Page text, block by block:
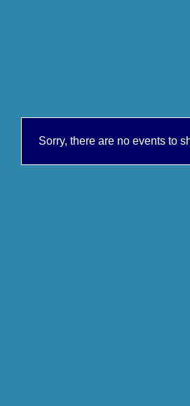
Sorry, there are no events to